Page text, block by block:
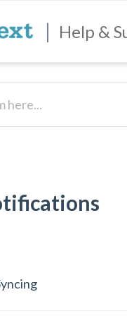
| Help &